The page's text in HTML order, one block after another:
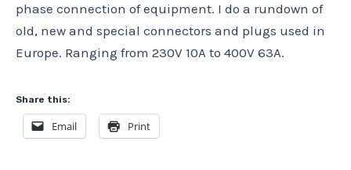
phase connection of equipment. I do a rundown of
old, new and special connectors and plugs used in
Europe. Ranging from 230V 10A to 400V 63A.
Share this:
Email Print